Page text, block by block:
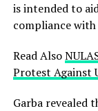
is intended to
compliance
Read Also
Protest Against
Garba revealed